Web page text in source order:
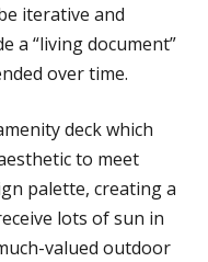
iterative and
a “living document”
over time.
deck which
to meet
palette, creating a
lots of sun in
valued outdoor